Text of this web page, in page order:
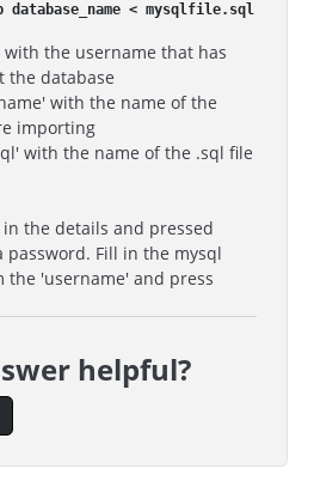
database_name < mysqlfile.sql
the username that has
the database
with the name of the
importing
with the name of the .sql file
the details and pressed
password. Fill in the mysql
the 'username' and press
helpful?